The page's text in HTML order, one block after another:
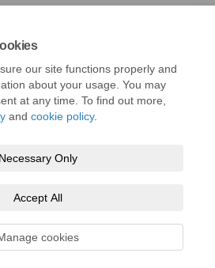
our site functions properly and
about your usage. You may
at any time. To find out more,
and cookie policy.
Necessary Only
Accept All
cookies